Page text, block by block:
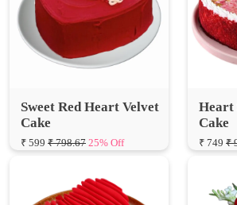
Sweet Red Heart Velvet
₹ 599 ₹ 798.67 25% Off ₹ 749 ₹